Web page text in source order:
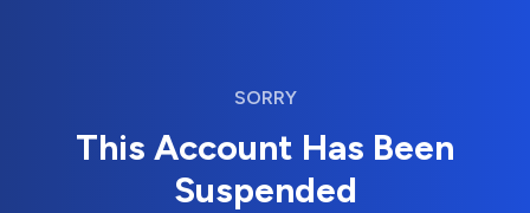
SORRY
This Account Has Been
Suspended